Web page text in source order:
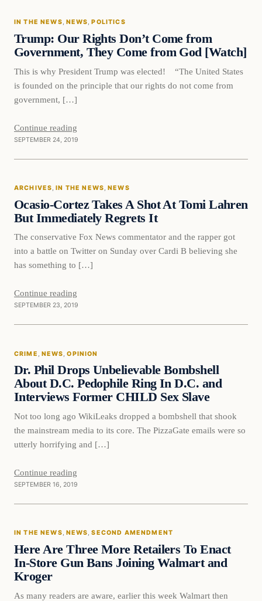
IN THE NEWS, NEWS, POLITICS
Trump: Our Rights Don’t Come from
Government, They Come from God [Watch]
This is why President Trump was elected! “The United States
is founded on the principle that our rights do not come from
government, […]
Continue reading
SEPTEMBER 24, 2019
In The News
ARCHIVES, IN THE NEWS, NEWS
Ocasio-Cortez Takes A Shot At Tomi Lahren
But Immediately Regrets It
The conservative Fox News commentator and the rapper got
into a battle on Twitter on Sunday over Cardi B believing she
has something to […]
Continue reading
SEPTEMBER 23, 2019
Crime
CRIME NEWS , OPINION
Dr. Phil Drops Unbelievable Bombshell
About D.C. Pedophile Ring In D.C. and
Interviews Former CHILD Sex Slave
Not too long ago WikiLeaks dropped a bombshell that shook
the mainstream media to its core. The PizzaGate emails were so
utterly horrifying and […]
Continue reading
SEPTEMBER 16, 2019
In The News
IN THE NEWS, NEWS, SECOND AMENDMENT
Here Are Three More Retailers To Enact
In-Store Gun Bans Joining Walmart and
Kroger
As many readers are aware, earlier this week Walmart then